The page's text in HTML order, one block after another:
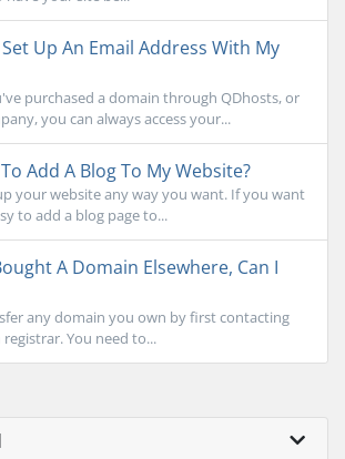
Up An Email Address With My
purchased a domain through QDhosts, or
you can always access your...
Add A Blog To My Website?
your website any way you want. If you want
to add a blog page to...
A Domain Elsewhere, Can I
any domain you own by first contacting
You need to...